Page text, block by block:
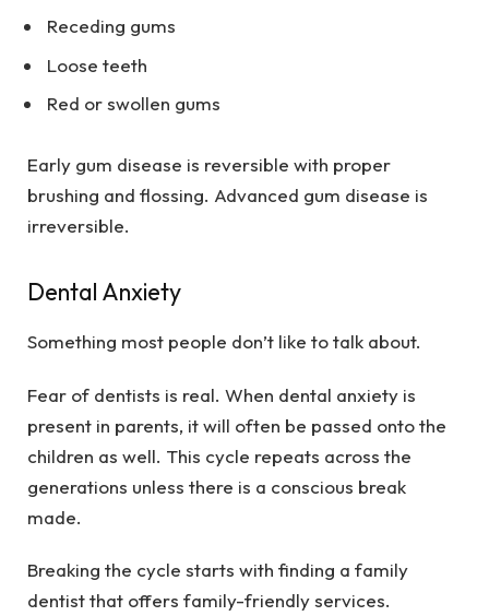
Receding gums
Loose teeth
Red or swollen gums
Early gum disease is reversible with proper
brushing and flossing. Advanced gum disease is
irreversible.
Dental Anxiety
Something most people don’t like to talk about.
Fear of dentists is real. When dental anxiety is
present in parents, it will often be passed onto the
children as well. This cycle repeats across the
generations unless there is a conscious break
made.
Breaking the cycle starts with finding a family
dentist that offers family-friendly services.